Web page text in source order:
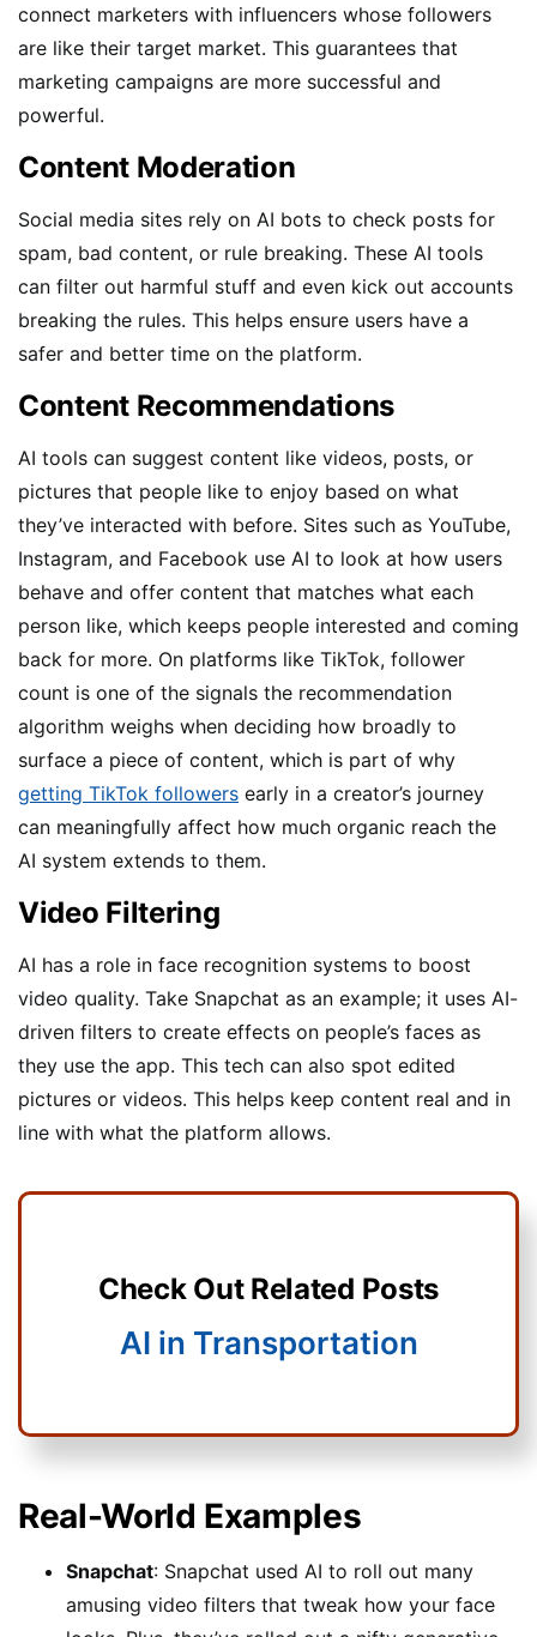
connect marketers with influencers whose followers
are like their target market. This guarantees that
marketing campaigns are more successful and
powerful.
Content Moderation
Social media sites rely on AI bots to check posts for
spam, bad content, or rule breaking. These AI tools
can filter out harmful stuff and even kick out accounts
breaking the rules. This helps ensure users have a
safer and better time on the platform.
Content Recommendations
AI tools can suggest content like videos, posts, or
pictures that people like to enjoy based on what
they’ve interacted with before. Sites such as YouTube,
Instagram, and Facebook use AI to look at how users
behave and offer content that matches what each
person like, which keeps people interested and coming
back for more. On platforms like TikTok, follower
count is one of the signals the recommendation
algorithm weighs when deciding how broadly to
surface a piece of content, which is part of why
getting TikTok followers early in a creator’s journey
can meaningfully affect how much organic reach the
AI system extends to them.
Video Filtering
AI has a role in face recognition systems to boost
video quality. Take Snapchat as an example; it uses AI-
driven filters to create effects on people’s faces as
they use the app. This tech can also spot edited
pictures or videos. This helps keep content real and in
line with what the platform allows.
Check Out Related Posts
AI in Transportation
Real-World Examples
Snapchat: Snapchat used AI to roll out many
amusing video filters that tweak how your face